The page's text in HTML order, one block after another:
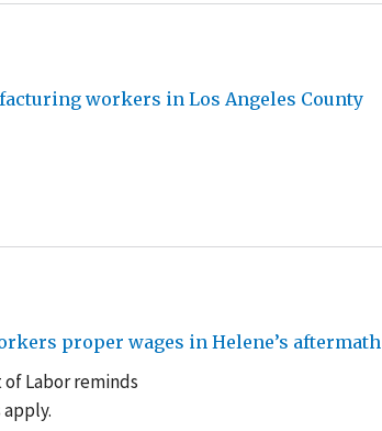
workers in Los Angeles County
proper wages in Helene’s aftermath
Labor reminds
apply.